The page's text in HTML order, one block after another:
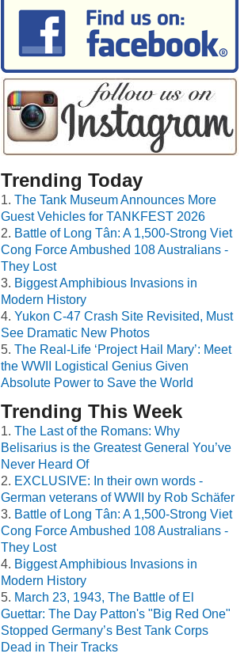
Trending Today
The Tank Museum Announces More
Guest Vehicles for TANKFEST 2026
Battle of Long Tân: A 1,500-Strong Viet
Cong Force Ambushed 108 Australians -
They Lost
Biggest Amphibious Invasions in
Modern History
Yukon C-47 Crash Site Revisited, Must
See Dramatic New Photos
The Real-Life ‘Project Hail Mary’: Meet
the WWII Logistical Genius Given
Absolute Power to Save the World
Trending This Week
The Last of the Romans: Why
Belisarius is the Greatest General You’ve
Never Heard Of
EXCLUSIVE: In their own words -
German veterans of WWII by Rob Schäfer
Battle of Long Tân: A 1,500-Strong Viet
Cong Force Ambushed 108 Australians -
They Lost
Biggest Amphibious Invasions in
Modern History
March 23, 1943, The Battle of El
Guettar: The Day Patton's "Big Red One"
Stopped Germany’s Best Tank Corps
Dead in Their Tracks